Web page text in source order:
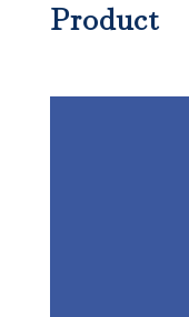
Product